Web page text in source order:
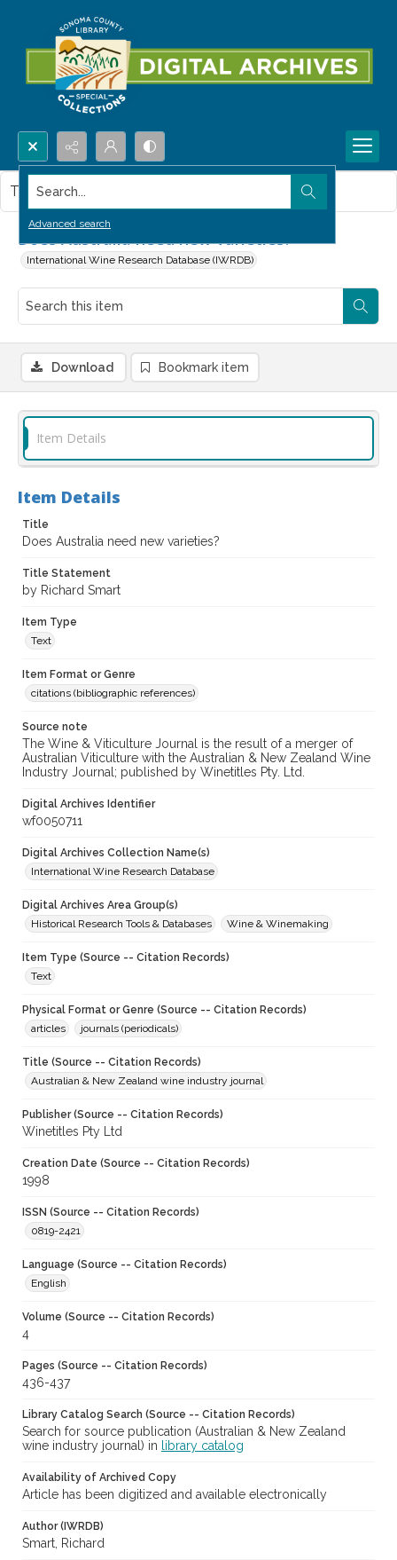
Search...
Advanced search
Does Australia need new varieties?
International Wine Research Database (IWRDB)
This item contains no images.
Download Bookmark item
Item Details
Item Details
Title
Does Australia need new varieties?
Title Statement
by Richard Smart
Item Type
Text
Item Format or Genre
citations (bibliographic references)
Source note
The Wine & Viticulture Journal is the result of a merger of
Australian Viticulture with the Australian & New Zealand Wine
Industry Journal; published by Winetitles Pty. Ltd.
Digital Archives Identifier
wf0050711
Digital Archives Collection Name(s)
International Wine Research Database
Digital Archives Area Group(s)
Historical Research Tools & Databases
Wine & Winemaking
Item Type (Source -- Citation Records)
Text
Physical Format or Genre (Source -- Citation Records)
articles
journals (periodicals)
Title (Source -- Citation Records)
Australian & New Zealand wine industry journal
Publisher (Source -- Citation Records)
Winetitles Pty Ltd
Creation Date (Source -- Citation Records)
1998
ISSN (Source -- Citation Records)
0819-2421
Language (Source -- Citation Records)
English
Volume (Source -- Citation Records)
4
Pages (Source -- Citation Records)
436-437
Library Catalog Search (Source -- Citation Records)
Search for source publication (Australian & New Zealand
wine industry journal) in
library catalog
Availability of Archived Copy
Article has been digitized and available electronically
Author (IWRDB)
Smart, Richard